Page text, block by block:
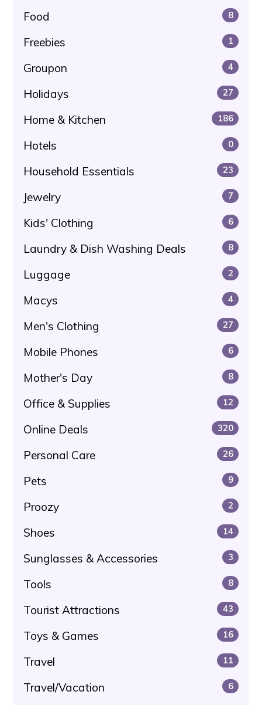
Food 8
Freebies 1
Groupon 4
Holidays 27
Home & Kitchen 186
Hotels 0
Household Essentials 23
Jewelry 7
Kids' Clothing 6
Laundry & Dish Washing Deals 8
Luggage 2
Macys 4
Men's Clothing 27
Mobile Phones 6
Mother's Day 8
Office & Supplies 12
Online Deals 320
Personal Care 26
Pets 9
Proozy 2
Shoes 14
Sunglasses & Accessories 3
Tools 8
Tourist Attractions 43
Toys & Games 16
Travel 11
Travel/Vacation 6